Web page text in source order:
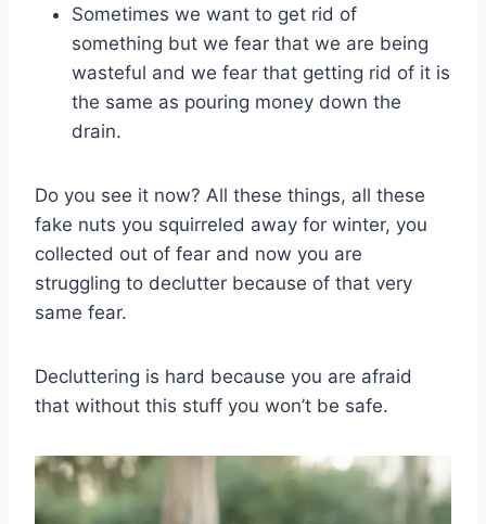
Sometimes we want to get rid of
something but we fear that we are being
wasteful and we fear that getting rid of it is
the same as pouring money down the
drain.
Do you see it now? All these things, all these
fake nuts you squirreled away for winter, you
collected out of fear and now you are
struggling to declutter because of that very
same fear.
Decluttering is hard because you are afraid
that without this stuff you won’t be safe.